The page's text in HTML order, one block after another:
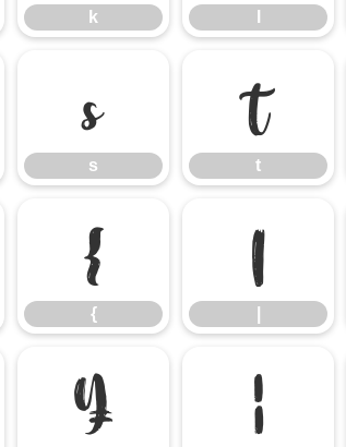
k
s
s
t
t
{
{
|
¥ ¦